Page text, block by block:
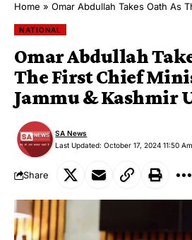
Home » Omar Abdullah Takes Oath As The First
NATIONAL
Omar Abdullah
The First Chief
Jammu & Kashmir
Last Updated: October 17, 2024 11:50 Am
SA News
Share